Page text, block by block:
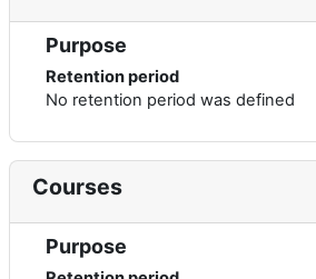
Purpose
Retention period
No retention period was defined
Courses
Purpose